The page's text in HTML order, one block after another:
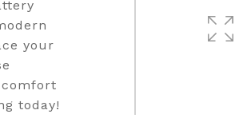
your
today!